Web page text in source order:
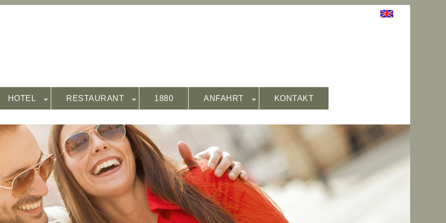
HOTEL RESTAURANT 1880 ANFAHRT KONTAKT